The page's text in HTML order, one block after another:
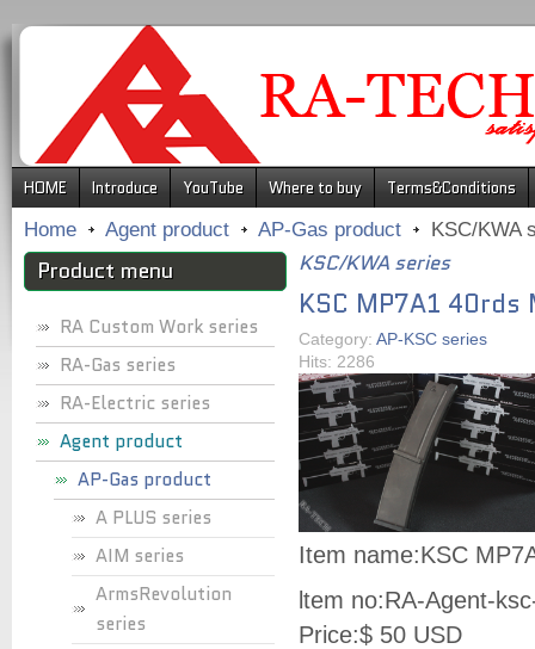
HOME Introduce YouTube Where to buy
Terms&Conditions
Home
Agent product AP-Gas product KSC/KWA
Product menu
RA Custom Work series
RA-Gas series
RA-Electric series
Agent product
AP-Gas product
A PLUS series
AIM series
ArmsRevolution
series
KSC/KWA series
KSC MP7A1 40rds
Category: AP-KSC series
Hits: 2286
Item name:KSC
ltem no:RA-Agent-
Price:$ 50 USD